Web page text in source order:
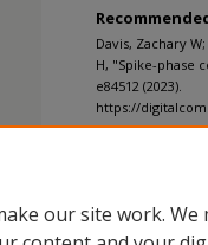
Davis, Zachary
H, "Spike-phase
e84512 (2023).
https://
our site work. We